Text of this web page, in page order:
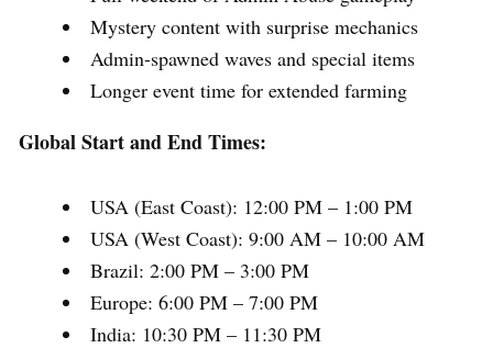
Mystery content with surprise mechanics
Admin-spawned waves and special items
Longer event time for extended farming
Global Start and End Times:
USA (East Coast): 12:00 PM – 1:00 PM
USA (West Coast): 9:00 AM – 10:00 AM
Brazil: 2:00 PM – 3:00 PM
Europe: 6:00 PM – 7:00 PM
India: 10:30 PM – 11:30 PM